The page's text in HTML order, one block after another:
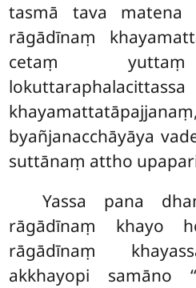
tasmā tava matena
rāgādīnaṃ
cetaṃ yuttaṃ
byañjanacchāyāya
suttānaṃ attho
Yassa pana
rāgādīnaṃ khayo
rāgādīnaṃ
akkhayopi samāno